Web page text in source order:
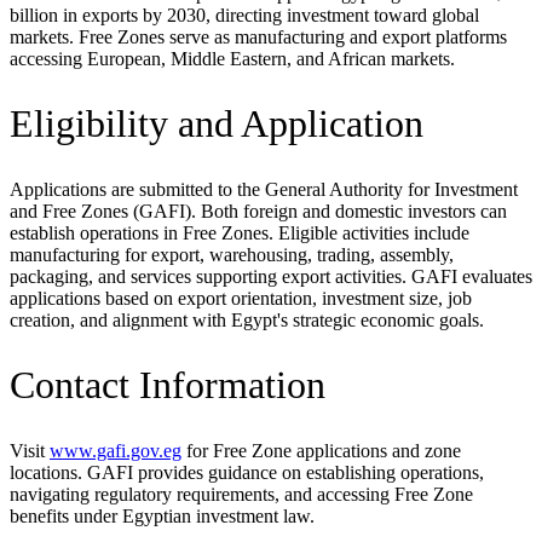
billion in exports by 2030, directing investment toward global
markets. Free Zones serve as manufacturing and export platforms
accessing European, Middle Eastern, and African markets.
Eligibility and Application
Applications are submitted to the General Authority for Investment
and Free Zones (GAFI). Both foreign and domestic investors can
establish operations in Free Zones. Eligible activities include
manufacturing for export, warehousing, trading, assembly,
packaging, and services supporting export activities. GAFI evaluates
applications based on export orientation, investment size, job
creation, and alignment with Egypt's strategic economic goals.
Contact Information
Visit www.gafi.gov.eg for Free Zone applications and zone
locations. GAFI provides guidance on establishing operations,
navigating regulatory requirements, and accessing Free Zone
benefits under Egyptian investment law.